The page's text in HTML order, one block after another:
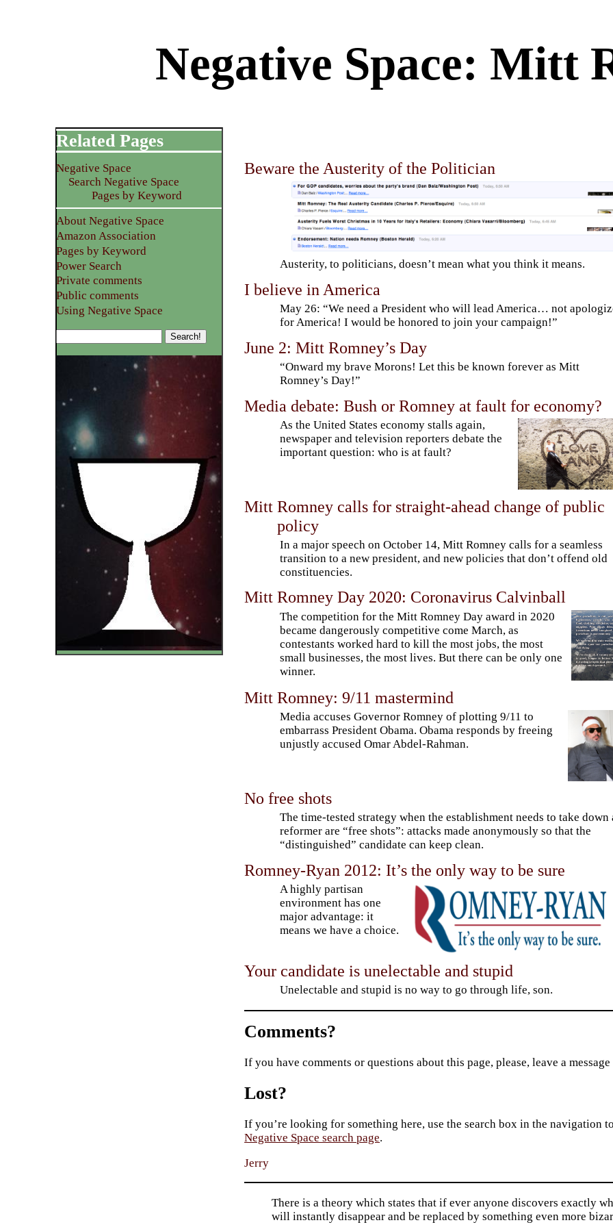
Negative Space: Mitt
Beware the Austerity of the Politician
Austerity, to politicians, doesn’t mean what you think it means.
I believe in America
May 26: “We need a President who will lead America… not
for America! I would be honored to join your campaign!”
June 2: Mitt Romney’s Day
“Onward my brave Morons! Let this be known forever as Mitt
Romney’s Day!”
Media debate: Bush or Romney at fault for economy?
As the United States economy stalls again,
newspaper and television reporters debate the
important question: who is at fault?
Mitt Romney calls for straight-ahead change of public
policy
In a major speech on October 14, Mitt Romney calls for a seamless
transition to a new president, and new policies that don’t offend old
constituencies.
Mitt Romney Day 2020: Coronavirus Calvinball
The competition for the Mitt Romney Day award in 2020
became dangerously competitive come March, as
contestants worked hard to kill the most jobs, the most
small businesses, the most lives. But there can be only one
winner.
Mitt Romney: 9/11 mastermind
Media accuses Governor Romney of plotting 9/11 to
embarrass President Obama. Obama responds by freeing
unjustly accused Omar Abdel-Rahman.
No free shots
The time-tested strategy when the establishment needs to take down
reformer are “free shots”: attacks made anonymously so that the
“distinguished” candidate can keep clean.
Romney-Ryan 2012: It’s the only way to be sure
A highly partisan
environment has one
major advantage: it
means we have a choice.
Your candidate is unelectable and stupid
Unelectable and stupid is no way to go through life, son.
Related Pages
Negative Space
Search Negative Space
Pages by Keyword
About Negative Space
Amazon Association
Pages by Keyword
Power Search
Private comments
Public comments
Using Negative Space
Comments?
If you have comments or questions about this page, please, leave a
Lost?
If you’re looking for something here, use the search box in the navigation
Negative Space search page.
Jerry
There is a theory which states that if ever anyone discovers exactly
will instantly disappear and be replaced by something even more